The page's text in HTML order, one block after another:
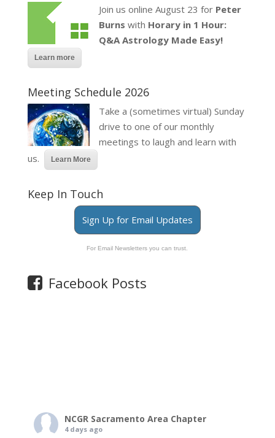
Join us online August 23 for Peter
Burns with Horary in 1 Hour:
Q&A Astrology Made Easy!
Learn more
Meeting Schedule 2026
Take a (sometimes virtual) Sunday
drive to one of our monthly
meetings to laugh and learn with
us.
Learn More
Keep In Touch
Sign Up for Email Updates
For Email Newsletters you can trust.
Facebook Posts
NCGR Sacramento Area Chapter
4 days ago